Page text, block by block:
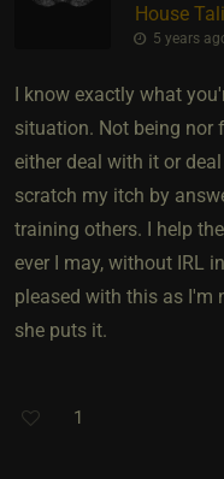
House
5 years
I know exactly what
situation. Not being nor
either deal with it or
scratch my itch by
training others. I help
ever I may, without IRL
pleased with this as I'm
she puts it.
1